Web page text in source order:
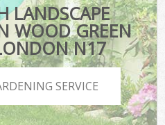
LANDSCAPE
WOOD GREEN
N17
SERVICE